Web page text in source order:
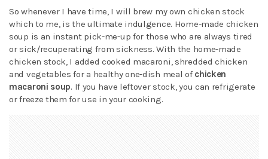
So whenever I have time, I will brew my own chicken stock
which to me, is the ultimate indulgence. Home-made chicken
soup is an instant pick-me-up for those who are always tired
or sick/recuperating from sickness. With the home-made
chicken stock, I added cooked macaroni, shredded chicken
and vegetables for a healthy one-dish meal ofchicken
macaroni soup. If you have leftover stock, you can refrigerate
or freeze them for use in your cooking.